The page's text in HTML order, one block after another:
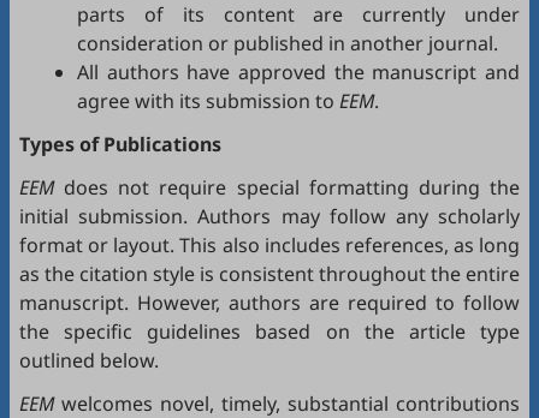
parts of its content are currently under
consideration or published in another journal.
All authors have approved the manuscript and
agree with its submission to EEM.
Types of Publications
EEMdoes not require special formatting during the
initial submission. Authors may follow any scholarly
format or layout. This also includes references, as long
as the citation style is consistent throughout the entire
manuscript. However, authors are required to follow
the specific guidelines based on the article type
outlined below.
EEMwelcomes novel, timely, substantial contributions